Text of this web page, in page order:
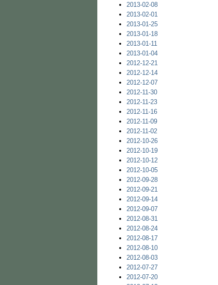
2013-02-08
2013-02-01
2013-01-25
2013-01-18
2013-01-11
2013-01-04
2012-12-21
2012-12-14
2012-12-07
2012-11-30
2012-11-23
2012-11-16
2012-11-09
2012-11-02
2012-10-26
2012-10-19
2012-10-12
2012-10-05
2012-09-28
2012-09-21
2012-09-14
2012-09-07
2012-08-31
2012-08-24
2012-08-17
2012-08-10
2012-08-03
2012-07-27
2012-07-20